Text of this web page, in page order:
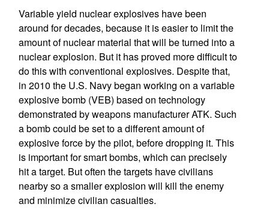
Variable yield nuclear explosives have been
around for decades, because it is easier to limit the
amount of nuclear material that will be turned into a
nuclear explosion. But it has proved more difficult to
do this with conventional explosives. Despite that,
in 2010 the U.S. Navy began working on a variable
explosive bomb (VEB) based on technology
demonstrated by weapons manufacturer ATK. Such
a bomb could be set to a different amount of
explosive force by the pilot, before dropping it. This
is important for smart bombs, which can precisely
hit a target. But often the targets have civilians
nearby so a smaller explosion will kill the enemy
and minimize civilian casualties.